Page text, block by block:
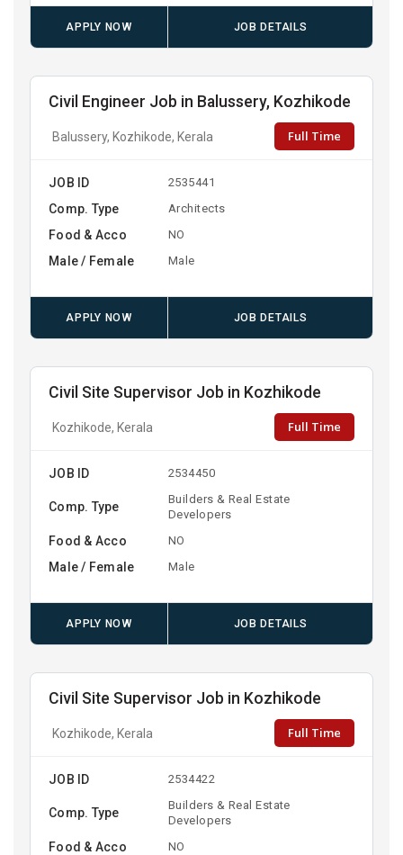
APPLY NOW JOB DETAILS
Civil Engineer Job in Balussery, Kozhikode
Balussery, Kozhikode, Kerala Full Time
JOB ID 2535441
Comp. Type Architects
Food & Acco NO
Male / Female Male
APPLY NOW JOB DETAILS
Civil Site Supervisor Job in Kozhikode
Kozhikode, Kerala Full Time
JOB ID 2534450
Comp. Type
Builders & Real Estate
Developers
Food & Acco NO
Male / Female Male
APPLY NOW JOB DETAILS
Civil Site Supervisor Job in Kozhikode
Kozhikode, Kerala Full Time
JOB ID 2534422
Comp. Type
Builders & Real Estate
Developers
Food & Acco NO